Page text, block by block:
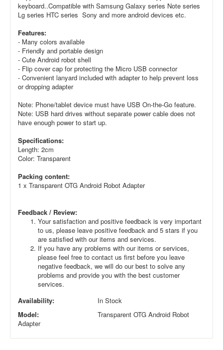
keyboard..Compatible with Samsung Galaxy series Note series
Lg series HTC series Sony and more android devices etc.
Features:
- Many colors available
- Friendly and portable design
- Cute Android robot shell
- Flip cover cap for protecting the Micro USB connector
- Convenient lanyard included with adapter to help prevent loss
or dropping adapter
Note: Phone/tablet device must have USB On-the-Go feature.
Note: USB hard drives without separate power cable does not
have enough power to start up.
Specifications:
Length: 2cm
Color: Transparent
Packing content:
1 x Transparent OTG Android Robot Adapter
Feedback / Review:
Your satisfaction and positive feedback is very important
to us, please leave positive feedback and 5 stars if you
are satisfied with our items and services.
If you have any problems with our items or services,
please feel free to contact us first before you leave
negative feedback, we will do our best to solve any
problems and provide you with the best customer
services.
Availability:
In Stock
Model:
Transparent OTG Android Robot
Adapter